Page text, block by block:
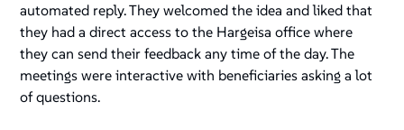
automated reply. They welcomed the idea and liked that
they had a direct access to the Hargeisa office where
they can send their feedback any time of the day. The
meetings were interactive with beneficiaries asking a lot
of questions.